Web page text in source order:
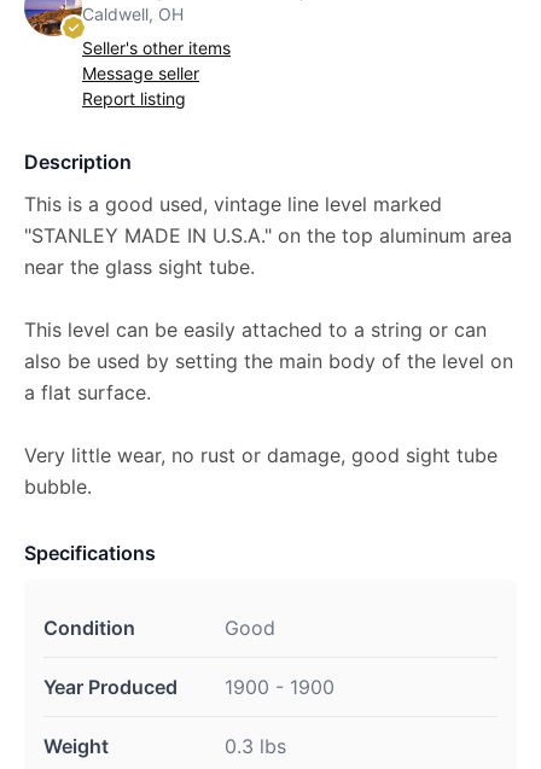
Caldwell, OH
Seller's other items
Message seller
Report listing
Description
This is a good used, vintage line level marked
"STANLEY MADE IN U.S.A." on the top aluminum area
near the glass sight tube.
This level can be easily attached to a string or can
also be used by setting the main body of the level on
a flat surface.
Very little wear, no rust or damage, good sight tube
bubble.
Specifications
Condition Good
Year Produced 1900 - 1900
Weight 0.3 lbs